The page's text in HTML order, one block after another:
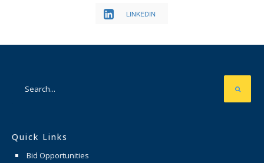
LINKEDIN
Quick Links
Bid Opportunities